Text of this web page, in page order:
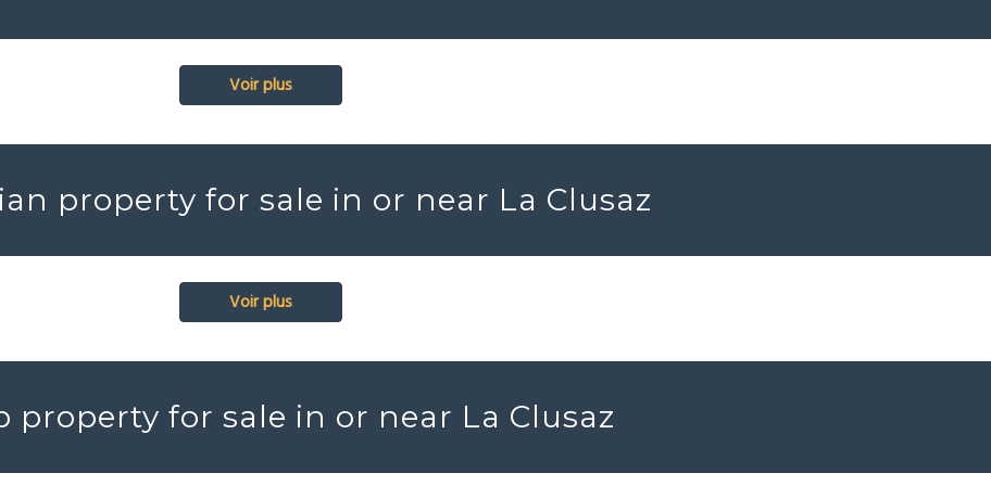
Voir plus
property for sale in or near La Clusaz
Voir plus
property for sale in or near La Clusaz